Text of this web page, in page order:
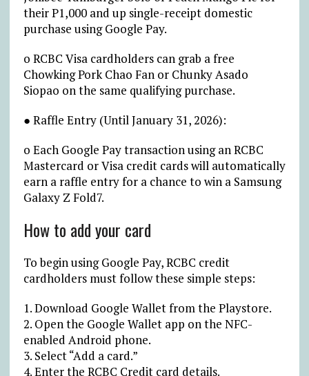
their P1,000 and up single-receipt domestic
purchase using Google Pay.
o RCBC Visa cardholders can grab a free
Chowking Pork Chao Fan or Chunky Asado
Siopao on the same qualifying purchase.
● Raffle Entry (Until January 31, 2026):
o Each Google Pay transaction using an RCBC
Mastercard or Visa credit cards will automatically
earn a raffle entry for a chance to win a Samsung
Galaxy Z Fold7.
How to add your card
To begin using Google Pay, RCBC credit
cardholders must follow these simple steps:
1. Download Google Wallet from the Playstore.
2. Open the Google Wallet app on the NFC-
enabled Android phone.
3. Select “Add a card.”
4. Enter the RCBC Credit card details.